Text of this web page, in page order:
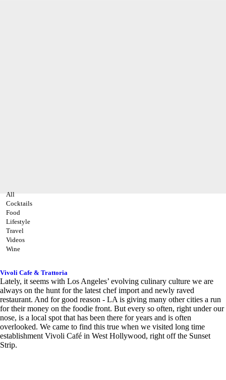
All
Cocktails
Food
Lifestyle
Travel
Videos
Wine
Vivoli Cafe & Trattoria
Lately, it seems with Los Angeles’ evolving culinary culture we are
always on the hunt for the latest chef import and newly raved
restaurant. And for good reason - LA is giving many other cities a run
for their money on the foodie front. But every so often, right under our
nose, is a local spot that has been there for years and is often
overlooked. We came to find this true when we visited long time
establishment Vivoli Café in West Hollywood, right off the Sunset
Strip.